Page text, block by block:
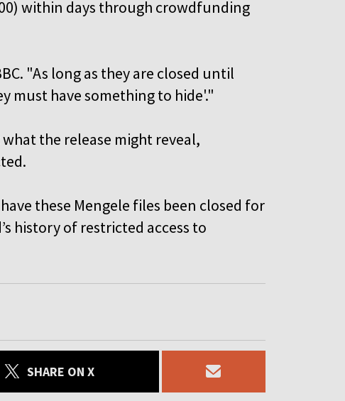
within days through crowdfunding
"As long as they are closed until
must have something to hide'."
the release might reveal,
these Mengele files been closed for
history of restricted access to
SHARE ON X